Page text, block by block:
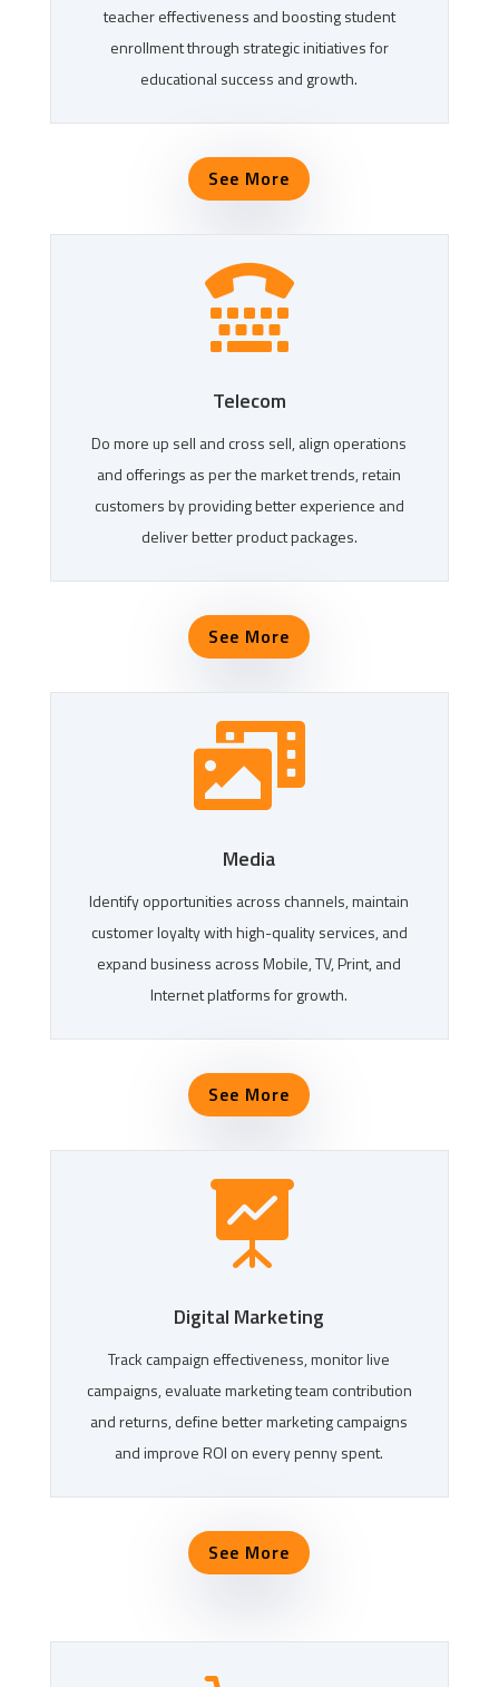
teacher effectiveness and boosting student
enrollment through strategic initiatives for
educational success and growth.
See More

Telecom
Do more up sell and cross sell, align operations
and offerings as per the market trends, retain
customers by providing better experience and
deliver better product packages.
See More

Media
Identify opportunities across channels, maintain
customer loyalty with high-quality services, and
expand business across Mobile, TV, Print, and
Internet platforms for growth.
See More

Digital Marketing
Track campaign effectiveness, monitor live
campaigns, evaluate marketing team contribution
and returns, define better marketing campaigns
and improve ROI on every penny spent.
See More